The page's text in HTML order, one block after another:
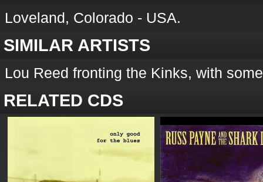
Loveland, Colorado - USA.
SIMILAR ARTISTS
Lou Reed fronting the Kinks, with
RELATED CDS